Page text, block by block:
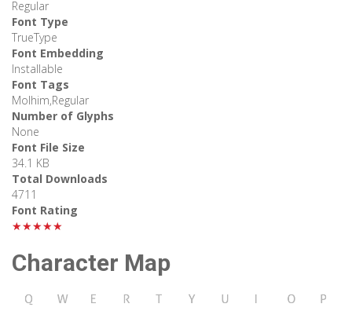
Regular
Font Type
TrueType
Font Embedding
Installable
Font Tags
Molhim,Regular
Number of Glyphs
None
Font File Size
34.1 KB
Total Downloads
4711
Font Rating
★★★★★
Character Map